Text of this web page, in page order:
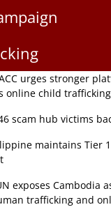
urges stronger
online child
scam hub victims
maintains Tier
exposes Cambodia
trafficking and